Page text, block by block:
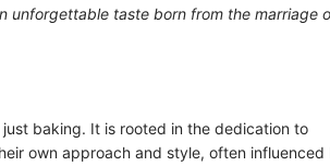
unforgettable taste born from the marriage
baking. It is rooted in the dedication to
own approach and style, often influenced